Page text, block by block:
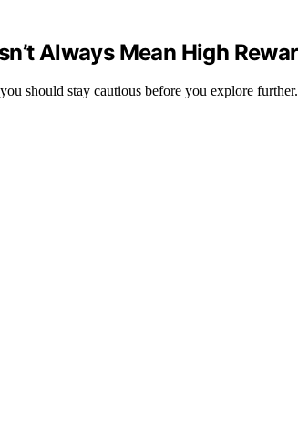
Always Mean High
should stay cautious before you explore further.